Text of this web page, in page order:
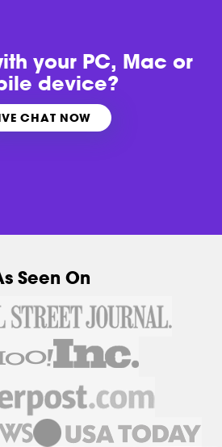
your PC, Mac or
device?
CHAT NOW
Seen On